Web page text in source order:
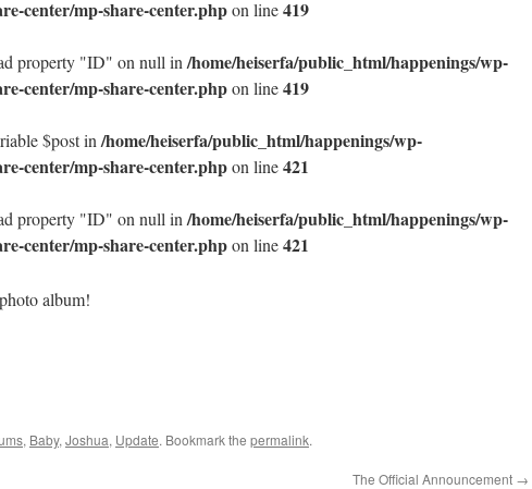
center/mp-share-center.phpon line419
property "ID" on null in /home/heiserfa/public_html/happenings/wp-
center/mp-share-center.phpon line419
$post in /home/heiserfa/public_html/happenings/wp-
center/mp-share-center.phpon line421
property "ID" on null in /home/heiserfa/public_html/happenings/wp-
center/mp-share-center.phpon line421
album!
, Baby, Joshua, Update. Bookmark the permalink.
The Official Announcement →